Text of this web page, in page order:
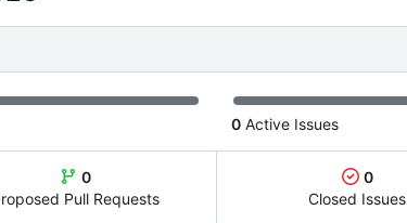
0 Active Issues
0
Pull Requests
0
Closed Issues